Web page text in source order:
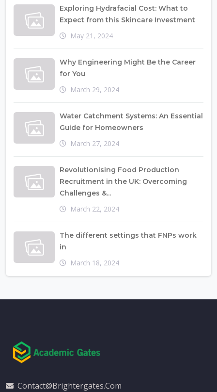
Exploring Hydrafacial Cost: What to
Expect from this Skincare Investment
May 21, 2024
Why Engineering Might Be the Career
for You
March 29, 2024
Water Catchment Systems: An Essential
Guide for Homeowners
March 27, 2024
Revolutionising Food Production
Recruitment in the UK: Overcoming
Challenges &...
March 22, 2024
The different settings that FNPs work
in
March 18, 2024
Contact@brightergates.com